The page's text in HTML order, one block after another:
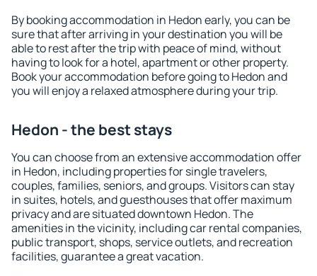
By booking accommodation in Hedon early, you can be
sure that after arriving in your destination you will be
able to rest after the trip with peace of mind, without
having to look for a hotel, apartment or other property.
Book your accommodation before going to Hedon and
you will enjoy a relaxed atmosphere during your trip.
Hedon - the best stays
You can choose from an extensive accommodation offer
in Hedon, including properties for single travelers,
couples, families, seniors, and groups. Visitors can stay
in suites, hotels, and guesthouses that offer maximum
privacy and are situated downtown Hedon. The
amenities in the vicinity, including car rental companies,
public transport, shops, service outlets, and recreation
facilities, guarantee a great vacation.